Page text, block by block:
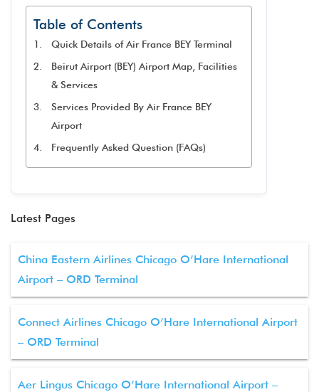
Table of Contents
Quick Details of Air France BEY Terminal
Beirut Airport (BEY) Airport Map, Facilities
& Services
Services Provided By Air France BEY
Airport
Frequently Asked Question (FAQs)
Latest Pages
China Eastern Airlines Chicago O’Hare International
Airport – ORD Terminal
Connect Airlines Chicago O’Hare International Airport
– ORD Terminal
Aer Lingus Chicago O’Hare International Airport –